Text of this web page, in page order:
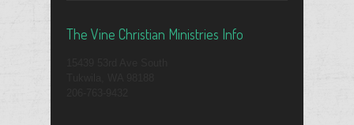
The Vine Christian Ministries Info